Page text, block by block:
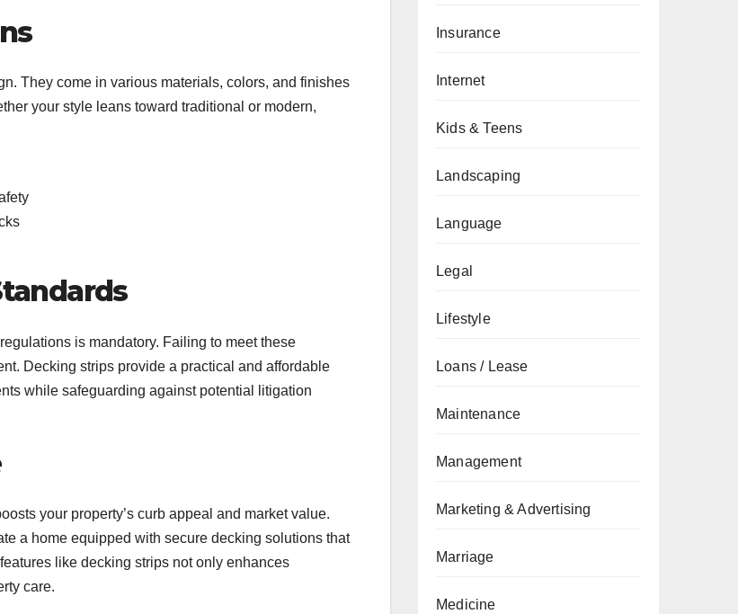
They come in various materials, colors, and finishes
your style leans toward traditional or modern,
is mandatory. Failing to meet these
Decking strips provide a practical and affordable
while safeguarding against potential litigation
your property’s curb appeal and market value.
a home equipped with secure decking solutions that
like decking strips not only enhances
care.
Insurance
Internet
Kids & Teens
Landscaping
Language
Legal
Lifestyle
Loans / Lease
Maintenance
Management
Marketing & Advertising
Marriage
Medicine